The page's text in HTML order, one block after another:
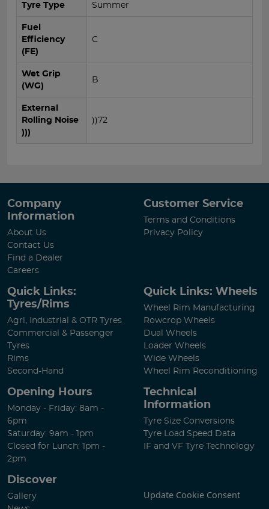
Tyre Type Summer
Fuel
Efficiency
(FE)
C
Wet Grip
(WG)
B
External
Rolling Noise
)))
))72
Company
Information
About Us
Contact Us
Find a Dealer
Careers
Customer Service
Terms and Conditions
Privacy Policy
Quick Links:
Tyres/Rims
Agri, Industrial & OTR Tyres
Commercial & Passenger
Tyres
Rims
Second-Hand
Quick Links: Wheels
Wheel Rim Manufacturing
Rowcrop Wheels
Dual Wheels
Loader Wheels
Wide Wheels
Wheel Rim Reconditioning
Opening Hours
Monday - Friday: 8am -
6pm
Saturday: 9am - 1pm
Closed for Lunch: 1pm -
2pm
Technical
Information
Tyre Size Conversions
Tyre Load Speed Data
IF and VF Tyre Technology
Discover
Gallery
Update Cookie Consent